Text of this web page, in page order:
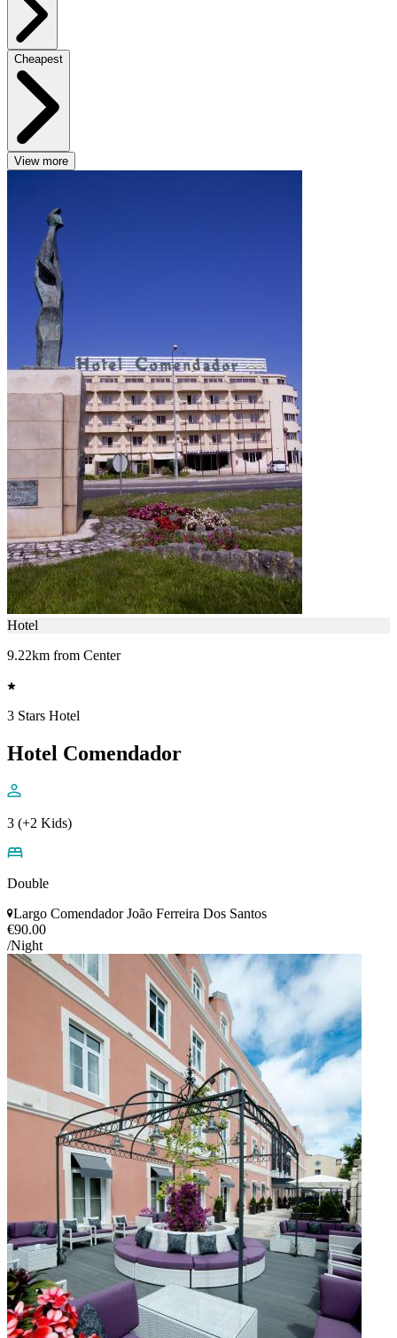
Cheapest
View more
Hotel
9.22km from Center
3 Stars Hotel
Hotel Comendador
3 (+2 Kids)
Double
Largo Comendador João Ferreira Dos Santos
€90.00
/Night